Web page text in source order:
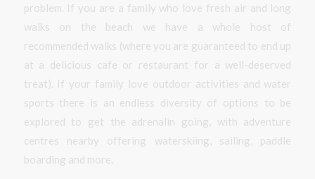
problem. If you are a family who love fresh air and long
walks on the beach we have a whole host of
recommended walks (where you are guaranteed to end up
at a delicious cafe or restaurant for a well-deserved
treat). If your family love outdoor activities and water
sports there is an endless diversity of options to be
explored to get the adrenalin going, with adventure
centres nearby offering waterskiing, sailing, paddle
boarding and more.